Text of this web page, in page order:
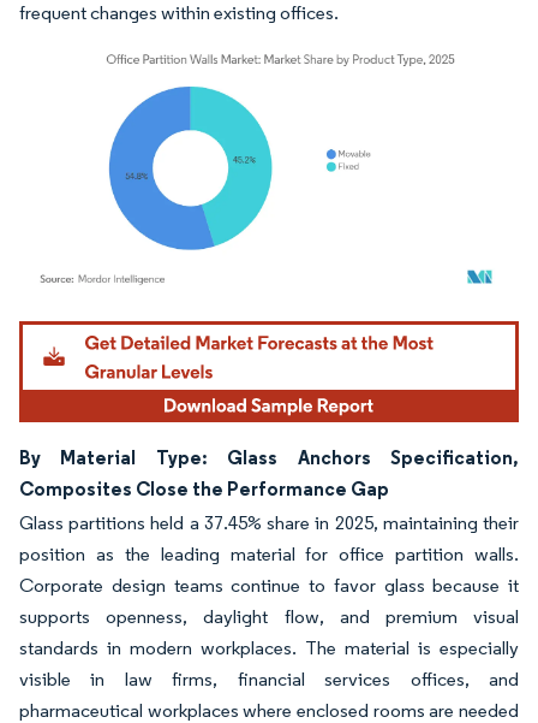
frequent changes within existing offices.
Image © Mordor Intelligence. Reuse requires attribution under CC BY 4.0.
By Material Type: Glass Anchors Specification,
Composites Close the Performance Gap
Glass partitions held a 37.45% share in 2025, maintaining their
position as the leading material for office partition walls.
Corporate design teams continue to favor glass because it
supports openness, daylight flow, and premium visual
standards in modern workplaces. The material is especially
visible in law firms, financial services offices, and
pharmaceutical workplaces where enclosed rooms are needed